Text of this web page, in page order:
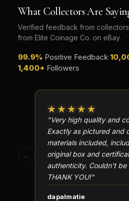
What Collectors Are
Verified feedback from
from Elite Coinage Co. on eBay.
99.9% Positive Feedback·
1,400+ Followers
←
★★★★★
"Very high quality and
Exactly as pictured and
materials included,
original box and
authenticity. Couldn't
THANK YOU!"
dapalmatie